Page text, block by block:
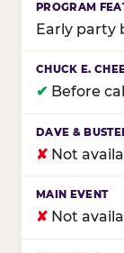
Early party
✔ Before
✘ Not
✘ Not